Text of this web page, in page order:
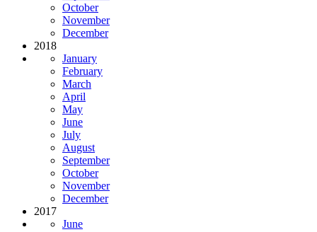
October
November
December
2018
January
February
March
April
May
June
July
August
September
October
November
December
2017
June